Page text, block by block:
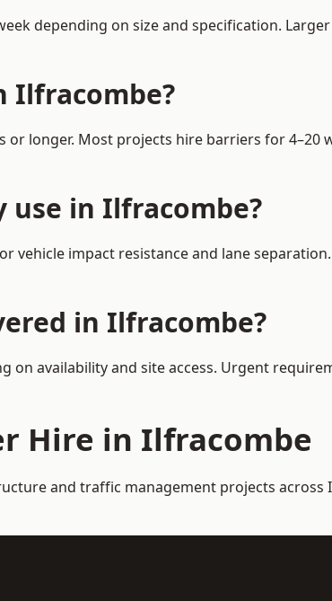
depending on size and specification.
Ilfracombe?
longer. Most projects hire barriers for 4–20
in Ilfracombe?
impact resistance and lane
in Ilfracombe?
on availability and site access. Urgent
Hire in Ilfracombe
and traffic management projects across